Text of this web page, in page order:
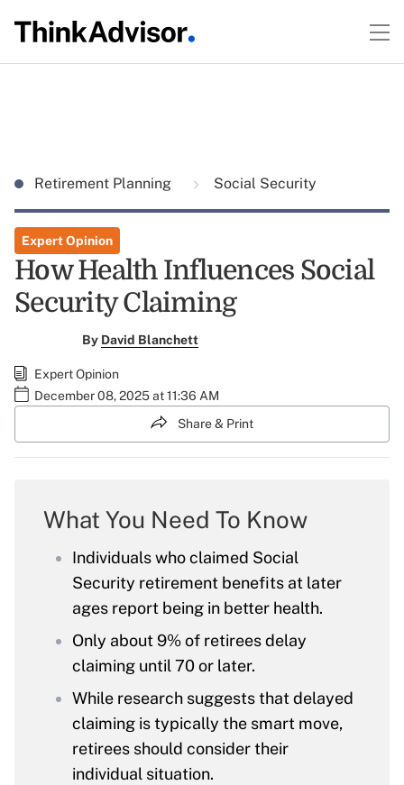
Retirement Planning Social Security
Expert Opinion
How Health Influences Social
Security Claiming
By David Blanchett
Expert Opinion
December 08, 2025 at 11:36 AM
Share & Print
What You Need To Know
Individuals who claimed Social
Security retirement benefits at later
ages report being in better health.
Only about 9% of retirees delay
claiming until 70 or later.
While research suggests that delayed
claiming is typically the smart move,
retirees should consider their
individual situation.